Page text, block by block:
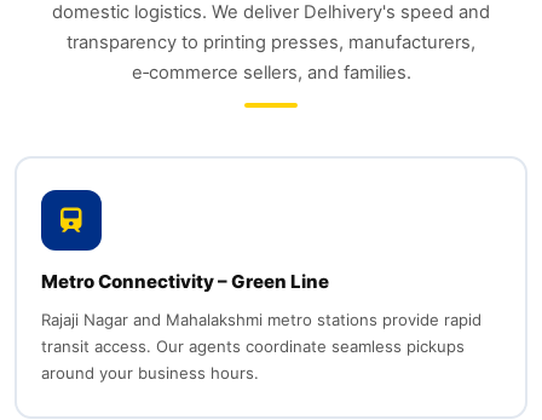
domestic logistics. We deliver Delhivery's speed and
transparency to printing presses, manufacturers,
e‑commerce sellers, and families.
Metro Connectivity – Green Line
Rajaji Nagar and Mahalakshmi metro stations provide rapid
transit access. Our agents coordinate seamless pickups
around your business hours.